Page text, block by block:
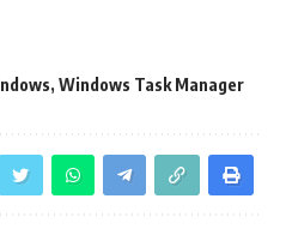
, Windows Task Manager